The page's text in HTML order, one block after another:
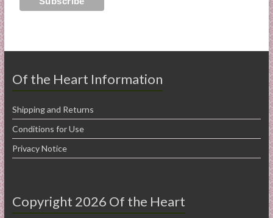
Of the Heart Information
Shipping and Returns
Conditions for Use
Privacy Notice
Copyright 2026 Of the Heart